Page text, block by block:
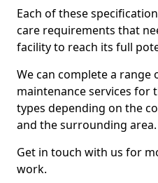
Each of these
care requirements that
facility to reach its full
We can complete a range
maintenance services for
types depending on the
and the surrounding area.
Get in touch with us for
work.